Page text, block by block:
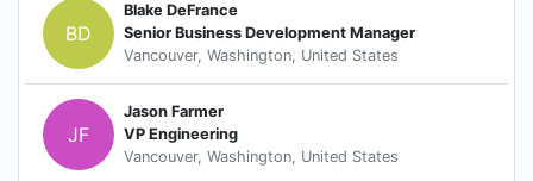
BD
Blake DeFrance
Senior Business Development Manager
Vancouver, Washington, United States
JF
Jason Farmer
VP Engineering
Vancouver, Washington, United States